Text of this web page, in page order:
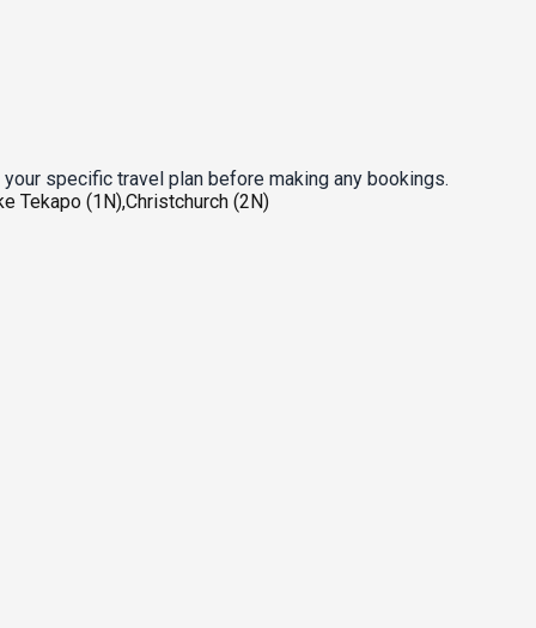
specific travel plan before making any bookings.
Tekapo (1N),Christchurch (2N)